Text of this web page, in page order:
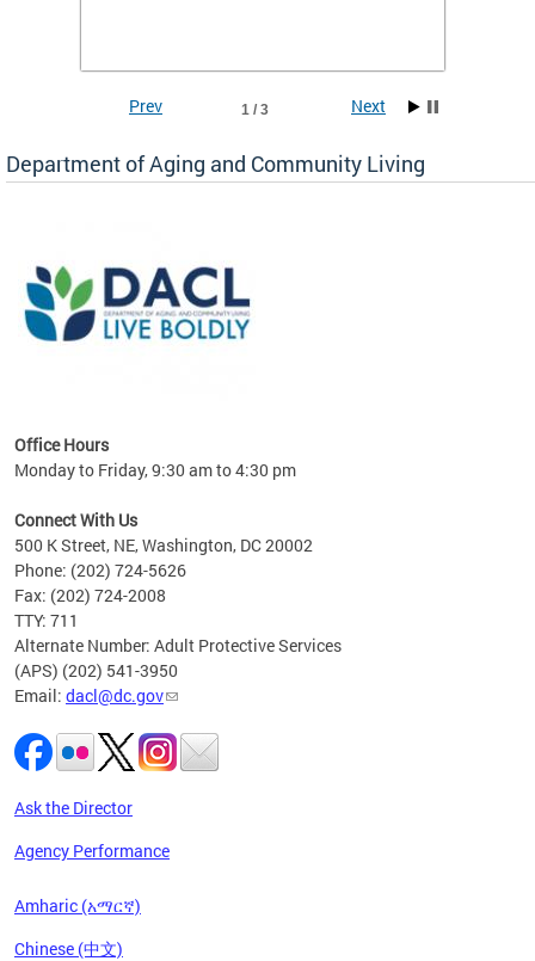
1 / 3
Prev Next
Department of Aging and Community Living
Office Hours
Monday to Friday, 9:30 am to 4:30 pm
Connect With Us
500 K Street, NE, Washington, DC 20002
Phone: (202) 724-5626
Fax: (202) 724-2008
TTY: 711
Alternate Number: Adult Protective Services
(APS) (202) 541-3950
Email: dacl@dc.gov
Ask the Director
Agency Performance
Amharic (አማርኛ)
Chinese (中文)